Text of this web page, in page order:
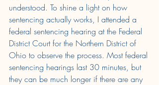
understood. To shine a light on how
sentencing actually works, I attended a
federal sentencing hearing at the Federal
District Court for the Northern District of
Ohio to observe the process. Most federal
sentencing hearings last 30 minutes, but
they can be much longer if there are any